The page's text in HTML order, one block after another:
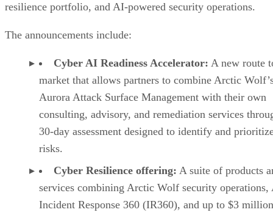
resilience portfolio, and AI-powered security operations.
The announcements include:
Cyber AI Readiness Accelerator: A new route
market that allows partners to combine Arctic
Aurora Attack Surface Management with their own
consulting, advisory, and remediation services
30-day assessment designed to identify and
risks.
Cyber Resilience offering: A suite of products
services combining Arctic Wolf security operations,
Incident Response 360 (IR360), and up to $3